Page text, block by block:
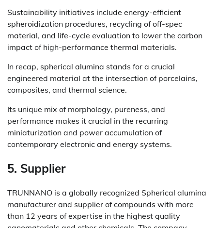
Sustainability initiatives include energy-efficient
spheroidization procedures, recycling of off-spec
material, and life-cycle evaluation to lower the carbon
impact of high-performance thermal materials.
In recap, spherical alumina stands for a crucial
engineered material at the intersection of porcelains,
composites, and thermal science.
Its unique mix of morphology, pureness, and
performance makes it crucial in the recurring
miniaturization and power accumulation of
contemporary electronic and energy systems.
5. Supplier
TRUNNANO is a globally recognized Spherical alumina
manufacturer and supplier of compounds with more
than 12 years of expertise in the highest quality